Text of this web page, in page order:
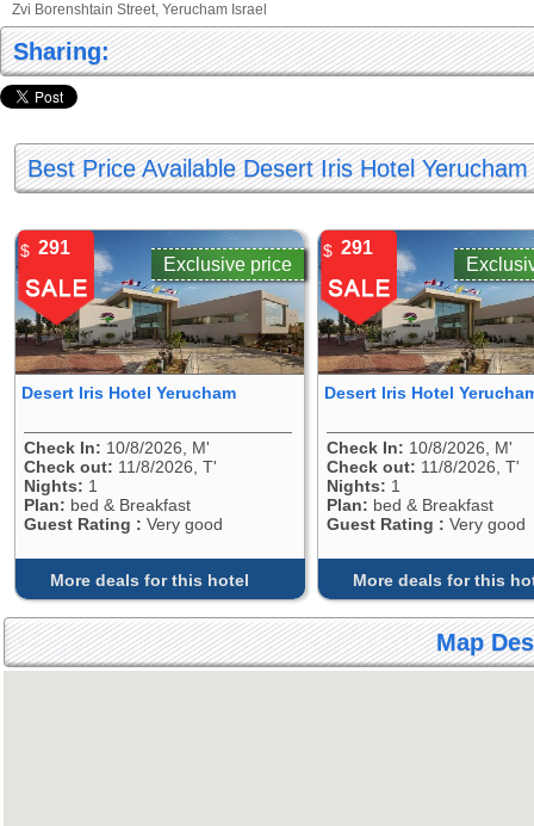
Zvi Borenshtain Street, Yerucham Israel
Sharing:
Best Price Available Desert Iris Hotel Yerucham
291
$
Exclusive price
Desert Iris Hotel Yerucham
Check In: 10/8/2026, M'
Check out: 11/8/2026, T'
Nights: 1
Plan: bed & Breakfast
Guest Rating : Very good
More deals for this hotel
291
$
Desert Iris Hotel
Check In: 10/8/2026, M'
Check out: 11/8/2026, T'
Nights: 1
Plan: bed & Breakfast
Guest Rating : Very good
More deals for this
Map